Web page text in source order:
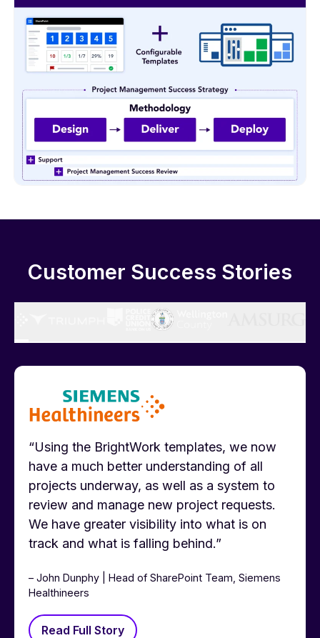
Customer Success Stories
“Using the BrightWork templates, we now
have a much better understanding of all
projects underway, as well as a system to
review and manage new project requests.
We have greater visibility into what is on
track and what is falling behind.”
– John Dunphy | Head of SharePoint Team, Siemens
Healthineers
Read Full Story